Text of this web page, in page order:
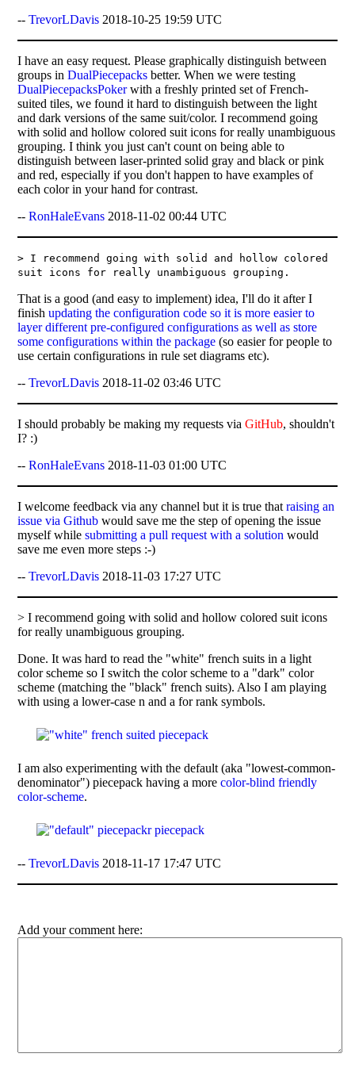
--TrevorLDavis 2018-10-25 19:59 UTC
I have an easy request. Please graphically distinguish between
groups inDualPiecepacks better. When we were testing
DualPiecepacksPokerwith a freshly printed set of French-
suited tiles, we found it hard to distinguish between the light
and dark versions of the same suit/color. I recommend going
with solid and hollow colored suit icons for really unambiguous
grouping. I think you just can't count on being able to
distinguish between laser-printed solid gray and black or pink
and red, especially if you don't happen to have examples of
each color in your hand for contrast.
--RonHaleEvans 2018-11-02 00:44 UTC
> I recommend going with solid and hollow colored
suit icons for really unambiguous grouping.
That is a good (and easy to implement) idea, I'll do it after I
finishupdating the configuration code so it is more easier to
layer different pre-configured configurations as well as store
some configurations within the package (so easier for people to
use certain configurations in rule set diagrams etc).
--TrevorLDavis 2018-11-02 03:46 UTC
I should probably be making my requests viaGitHub, shouldn't
I? :)
--RonHaleEvans 2018-11-03 01:00 UTC
I welcome feedback via any channel but it is true thatraising an
issue via Github would save me the step of opening the issue
myself whilesubmitting a pull request with a solution would
save me even more steps :-)
--TrevorLDavis 2018-11-03 17:27 UTC
> I recommend going with solid and hollow colored suit icons
for really unambiguous grouping.
Done. It was hard to read the "white" french suits in a light
color scheme so I switch the color scheme to a "dark" color
scheme (matching the "black" french suits). Also I am playing
with using a lower-case n and a for rank symbols.
I am also experimenting with the default (aka "lowest-common-
denominator") piecepack having a morecolor-blind friendly
color-scheme.
--TrevorLDavis 2018-11-17 17:47 UTC
Add your comment here: